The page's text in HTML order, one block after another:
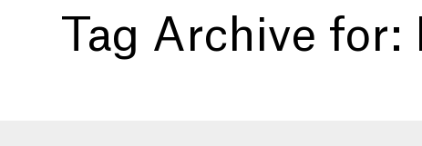
Tag Archive for: